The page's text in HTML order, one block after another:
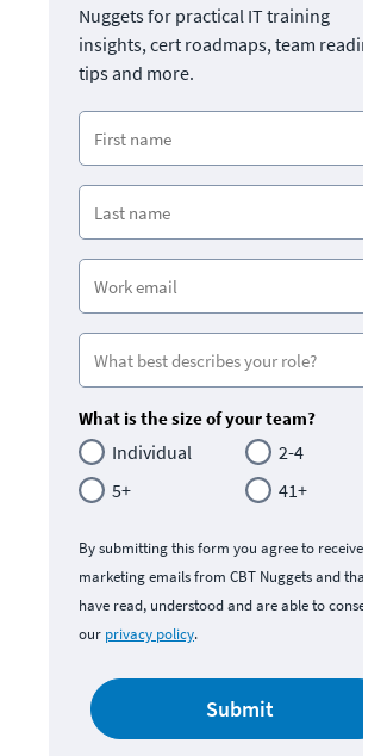
Nuggets for practical IT training
insights, cert roadmaps, team
tips and more.
What is the size of your team?
Individual
2-4
5+
41+
By submitting this form you agree to receive
marketing emails from CBT Nuggets and that
have read, understood and are able to consent
our privacy policy.
Submit